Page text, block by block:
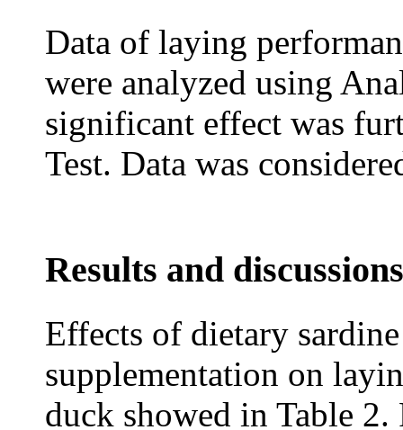
Data of laying
were analyzed using
significant effect was
Test. Data was
Results and discussions
Effects of dietary
supplementation on
duck showed in Table 2.